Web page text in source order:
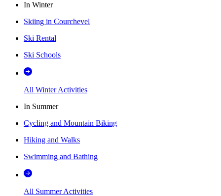
In Winter
Skiing in Courchevel
Ski Rental
Ski Schools
All Winter Activities
In Summer
Cycling and Mountain Biking
Hiking and Walks
Swimming and Bathing
All Summer Activities